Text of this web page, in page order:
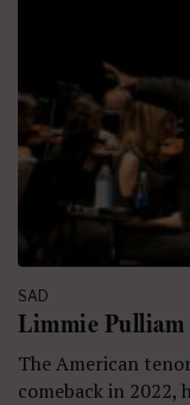
SAD
Limmie Pulliam
The American
comeback in 2022,